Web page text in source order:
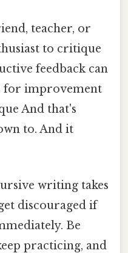
teacher, or
to critique
feedback can
for improvement
And that's
to. And it
writing takes
discouraged if
Be
practicing, and